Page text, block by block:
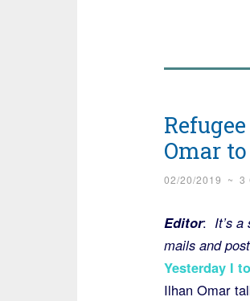
Omar
02/20/2019 ~ 3
Editor: It’s
mails and
Yesterday I
Ilhan Omar